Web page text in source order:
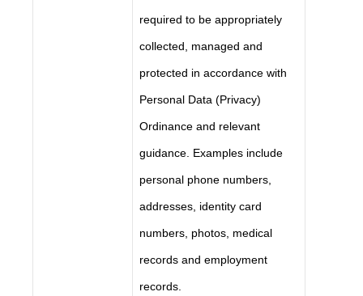
required to be appropriately
collected, managed and
protected in accordance with
Personal Data (Privacy)
Ordinance and relevant
guidance. Examples include
personal phone numbers,
addresses, identity card
numbers, photos, medical
records and employment
records.